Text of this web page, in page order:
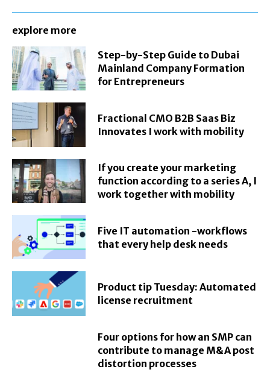
explore more
Step-by-Step Guide to Dubai
Mainland Company Formation
for Entrepreneurs
Fractional CMO B2B Saas Biz
Innovates I work with mobility
If you create your marketing
function according to a series A, I
work together with mobility
Five IT automation -workflows
that every help desk needs
Product tip Tuesday: Automated
license recruitment
Four options for how an SMP can
contribute to manage M&A post
distortion processes